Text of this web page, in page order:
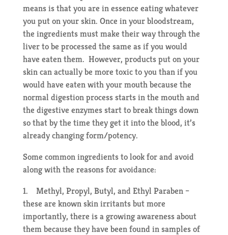
means is that you are in essence eating whatever
you put on your skin. Once in your bloodstream,
the ingredients must make their way through the
liver to be processed the same as if you would
have eaten them. However, products put on your
skin can actually be more toxic to you than if you
would have eaten with your mouth because the
normal digestion process starts in the mouth and
the digestive enzymes start to break things down
so that by the time they get it into the blood, it’s
already changing form/potency.
Some common ingredients to look for and avoid
along with the reasons for avoidance:
1. Methyl, Propyl, Butyl, and Ethyl Paraben –
these are known skin irritants but more
importantly, there is a growing awareness about
them because they have been found in samples of